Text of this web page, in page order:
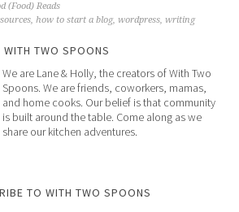
(Food) Reads
,how to start a blog,wordpress,writing
WITH TWO SPOONS
We are Lane & Holly, the creators of With Two
Spoons. We are friends, coworkers, mamas,
and home cooks. Our belief is that community
is built around the table. Come along as we
share our kitchen adventures.
TO WITH TWO SPOONS